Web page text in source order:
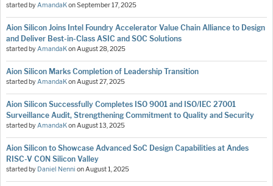
started byAmandaKonSeptember 17, 2025
Aion Silicon Joins Intel Foundry Accelerator Value Chain Alliance to Design
and Deliver Best-in-Class ASIC and SOC Solutions
started byAmandaKonAugust 28, 2025
Aion Silicon Marks Completion of Leadership Transition
started byAmandaKonAugust 27, 2025
Aion Silicon Successfully Completes ISO 9001 and ISO/IEC 27001
Surveillance Audit, Strengthening Commitment to Quality and Security
started byAmandaKonAugust 13, 2025
Aion Silicon to Showcase Advanced SoC Design Capabilities at Andes
RISC-V CON Silicon Valley
started by Daniel Nenni onAugust 1, 2025